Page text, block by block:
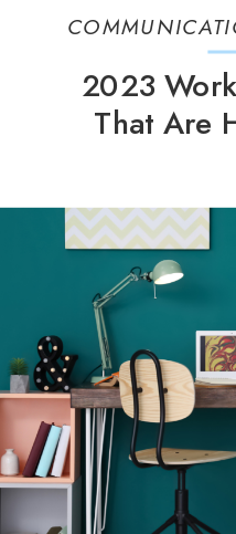
2023
That Are